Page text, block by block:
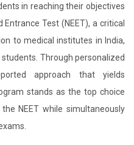
in reaching their objectives
Entrance Test (NEET), a critical
to medical institutes in India,
Through personalized
approach that yields
stands as the top choice
NEET while simultaneously